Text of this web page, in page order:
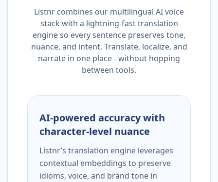
Listnr combines our multilingual AI voice
stack with a lightning-fast translation
engine so every sentence preserves tone,
nuance, and intent. Translate, localize, and
narrate in one place - without hopping
between tools.
AI-powered accuracy with
character-level nuance
Listnr’s translation engine leverages
contextual embeddings to preserve
idioms, voice, and brand tone in